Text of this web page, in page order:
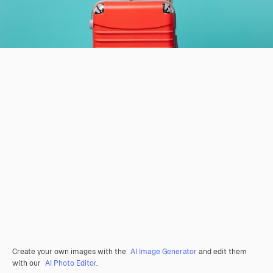
Create your own images with the AI Image Generator and edit them
with our AI Photo Editor.